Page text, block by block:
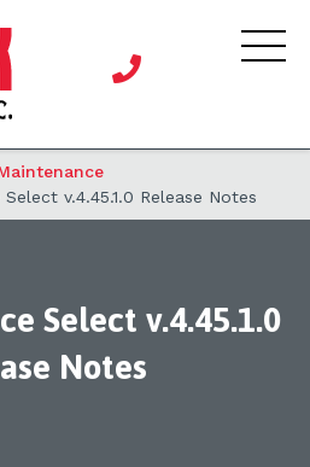
v.4.45.1.0 Release Notes
Select v.4.45.1.0
Notes